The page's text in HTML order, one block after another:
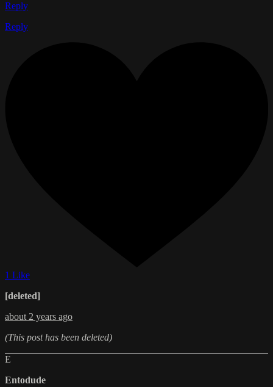
Reply
Reply
1 Like
[deleted]
about 2 years ago
(This post has been deleted)
E
Entodude